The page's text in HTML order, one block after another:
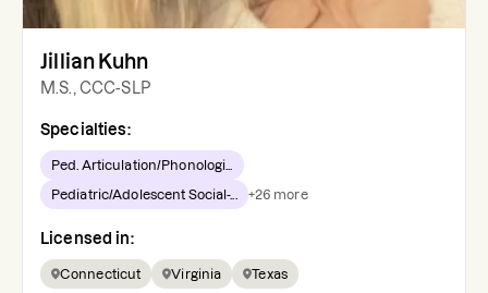
Jillian Kuhn
M.S., CCC-SLP
Specialties:
Ped. Articulation/Phonologi...
Pediatric/Adolescent Social-... +26 more
Licensed in:
Connecticut Virginia Texas